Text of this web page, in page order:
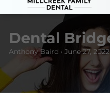
Dental
Anthony Baird • June 27, 2022